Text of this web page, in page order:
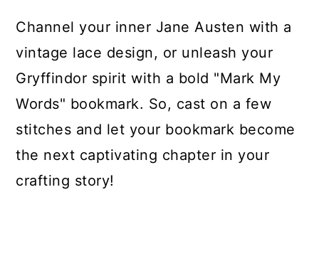
Channel your inner Jane Austen with a
vintage lace design, or unleash your
Gryffindor spirit with a bold "Mark My
Words" bookmark. So, cast on a few
stitches and let your bookmark become
the next captivating chapter in your
crafting story!